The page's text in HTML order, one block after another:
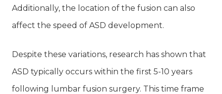
Additionally, the location of the fusion can also
affect the speed of ASD development.
Despite these variations, research has shown that
ASD typically occurs within the first 5-10 years
following lumbar fusion surgery. This time frame